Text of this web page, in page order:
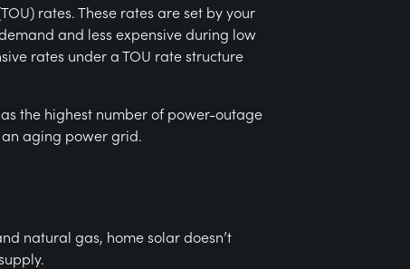
rates. These rates are set by your
and less expensive during low
rates under a TOU rate structure
the highest number of power-outage
aging power grid.
natural gas, home solar doesn’t